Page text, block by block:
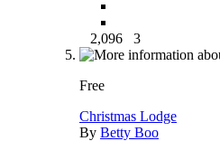
2,096 3
Free
Christmas Lodge
By Betty Boo